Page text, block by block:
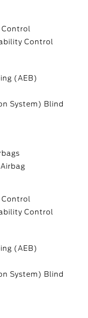
Control
Control
(AEB)
System) Blind
Control
Control
(AEB)
System) Blind